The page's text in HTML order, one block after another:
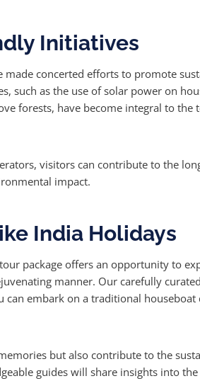
Initiatives
concerted efforts to promote
such as the use of solar power on
forests, have become integral to the
visitors can contribute to the
impact.
India Holidays
package offers an opportunity to
manner. Our carefully curated
embark on a traditional houseboat
but also contribute to the
guides will share insights into the